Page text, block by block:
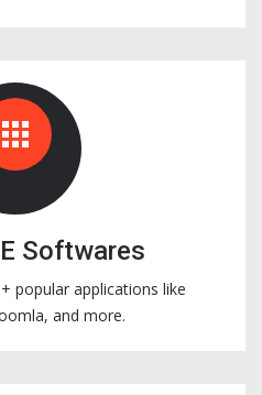
apps
Softwares
popular applications like
and more.